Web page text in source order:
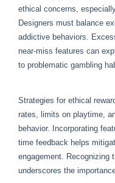
ethical concerns,
Designers must balance
addictive behaviors.
near-miss features can
to problematic gambling
Strategies for ethical
rates, limits on playtime,
behavior. Incorporating
time feedback helps
engagement. Recognizing
underscores the